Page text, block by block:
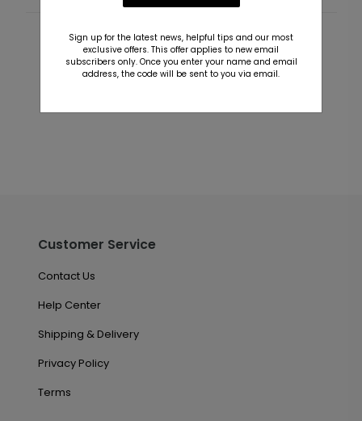
Customer Reviews
This product does not have any reviews. Be the first
Customer Service
Contact Us
Help Center
Shipping & Delivery
Privacy Policy
Terms
Sign up for the latest news, helpful tips and our most
exclusive offers. This offer applies to new email
subscribers only. Once you enter your name and email
address, the code will be sent to you via email.